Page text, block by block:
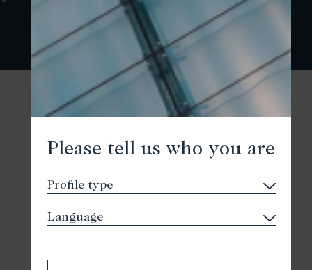
Please tell us who you are